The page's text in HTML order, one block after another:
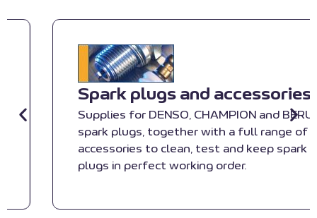
Spark plugs and accessories
Supplies for DENSO, CHAMPION and BERU
spark plugs, together with a full range of
accessories to clean, test and keep spark
plugs in perfect working order.